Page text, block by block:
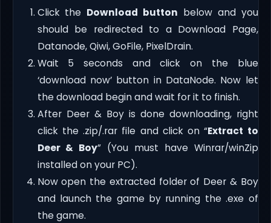
Click the Download button below and you
should be redirected to a Download Page,
Datanode, Qiwi, GoFile, PixelDrain.
Wait 5 seconds and click on the blue
‘download now’ button in DataNode. Now let
the download begin and wait for it to finish.
After Deer & Boy is done downloading, right
click the .zip/.rar file and click on “Extract to
Deer & Boy” (You must have Winrar/winZip
installed on your PC).
Now open the extracted folder of Deer & Boy
and launch the game by running the .exe of
the game.